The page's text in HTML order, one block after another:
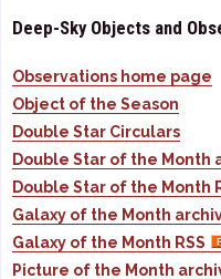
Deep-Sky Objects and
Observations home page
Object of the Season
Double Star Circulars
Double Star of the Month
Double Star of the Month
Galaxy of the Month
Galaxy of the Month RSS
Picture of the Month